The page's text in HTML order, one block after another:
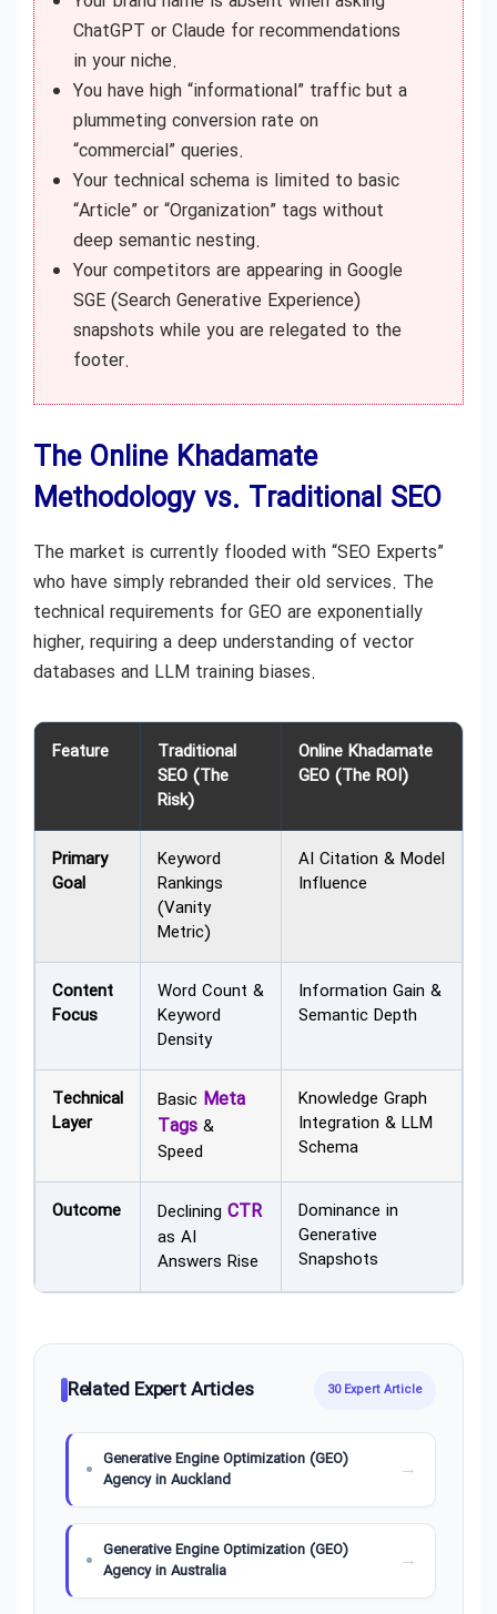
ChatGPT or Claude for recommendations
in your niche.
You have high “informational” traffic but a
plummeting conversion rate on
“commercial” queries.
Your technical schema is limited to basic
“Article” or “Organization” tags without
deep semantic nesting.
Your competitors are appearing in Google
SGE (Search Generative Experience)
snapshots while you are relegated to the
footer.
The Online Khadamate
Methodology vs. Traditional SEO
The market is currently flooded with “SEO Experts”
who have simply rebranded their old services. The
technical requirements for GEO are exponentially
higher, requiring a deep understanding of vector
databases and LLM training biases.
Feature
Traditional
SEO (The
Risk)
Online Khadamate
GEO (The ROI)
Primary
Goal
Keyword
Rankings
(Vanity
Metric)
AI Citation & Model
Influence
Content
Focus
Word Count &
Keyword
Density
Information Gain &
Semantic Depth
Technical
Layer
Basic Meta
Tags &
Speed
Knowledge Graph
Integration & LLM
Schema
Outcome Declining CTR
as AI
Answers Rise
Dominance in
Generative
Snapshots
Related Expert Articles 30 Expert Article
Generative Engine Optimization (GEO)
Agency in Auckland
Generative Engine Optimization (GEO)
Agency in Australia